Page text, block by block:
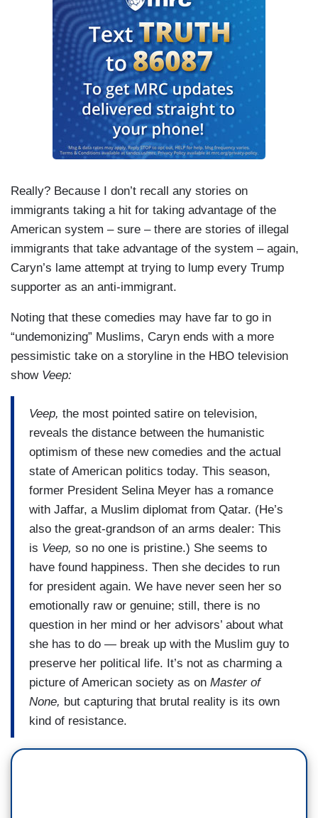
Really? Because I don’t recall any stories on
immigrants taking a hit for taking advantage of the
American system – sure – there are stories of illegal
immigrants that take advantage of the system – again,
Caryn’s lame attempt at trying to lump every Trump
supporter as an anti-immigrant.
Noting that these comedies may have far to go in
“undemonizing” Muslims, Caryn ends with a more
pessimistic take on a storyline in the HBO television
show Veep:
Veep, the most pointed satire on television,
reveals the distance between the humanistic
optimism of these new comedies and the actual
state of American politics today. This season,
former President Selina Meyer has a romance
with Jaffar, a Muslim diplomat from Qatar. (He’s
also the great-grandson of an arms dealer: This
is Veep, so no one is pristine.) She seems to
have found happiness. Then she decides to run
for president again. We have never seen her so
emotionally raw or genuine; still, there is no
question in her mind or her advisors’ about what
she has to do — break up with the Muslim guy to
preserve her political life. It’s not as charming a
picture of American society as on Master of
None, but capturing that brutal reality is its own
kind of resistance.